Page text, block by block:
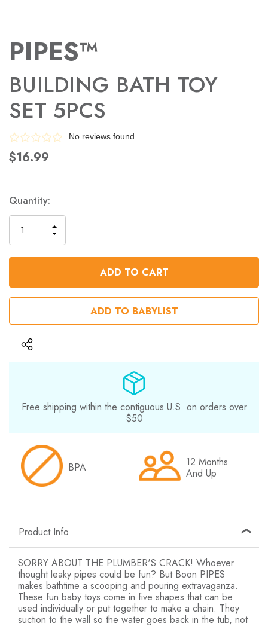
PIPES™
BUILDING BATH TOY
SET 5PCS
No reviews found
$16.99
Quantity:
QUANTITY
OF
UNDEFINED
INCREASE
QUANTITY
OF
UNDEFINED
ADD TO BABYLIST
Free shipping within the contiguous U.S. on orders over
$50
BPA
12 Months
And Up
Product Info
SORRY ABOUT THE PLUMBER'S CRACK! Whoever
thought leaky pipes could be fun? But Boon PIPES
makes bathtime a scooping and pouring extravaganza.
These fun baby toys come in five shapes that can be
used individually or put together to make a chain. They
suction to the wall so the water goes back in the tub, not